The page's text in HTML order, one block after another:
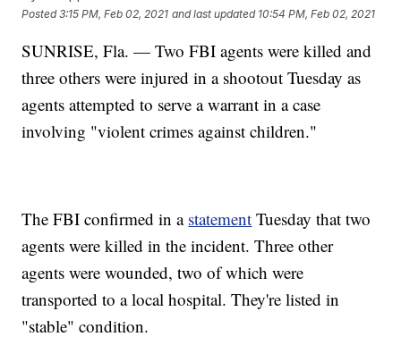
Posted3:15 PM, Feb 02, 2021 and last updated 10:54 PM, Feb 02, 2021
SUNRISE, Fla. — Two FBI agents were killed and
three others were injured in a shootout Tuesday as
agents attempted to serve a warrant in a case
involving "violent crimes against children."
The FBI confirmed in a statement Tuesday that two
agents were killed in the incident. Three other
agents were wounded, two of which were
transported to a local hospital. They're listed in
"stable" condition.